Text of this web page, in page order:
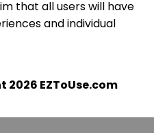
that all users will have
and individual
EZToUse.com